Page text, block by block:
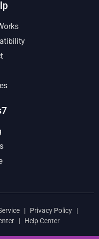
| Privacy Policy|
| Help Center